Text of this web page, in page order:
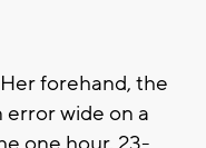
forehand, the
error wide on a